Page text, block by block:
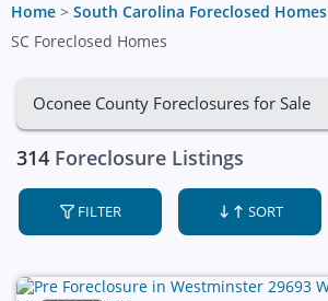
Home > South Carolina Foreclosed Homes
SC Foreclosed Homes
Oconee County Foreclosures for Sale
314 Foreclosure Listings
FILTER SORT